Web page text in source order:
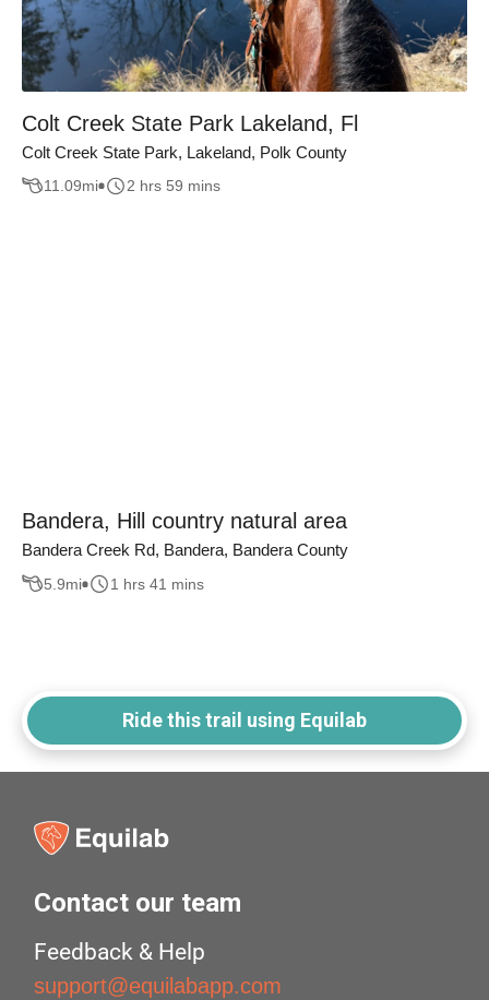
Colt Creek State Park Lakeland, Fl
Colt Creek State Park, Lakeland, Polk County
11.09mi 2 hrs 59 mins
Bandera, Hill country natural area
Bandera Creek Rd, Bandera, Bandera County
5.9mi 1 hrs 41 mins
Ride this trail using Equilab
Contact our team
Feedback & Help
support@equilabapp.com